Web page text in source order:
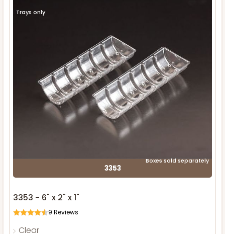
Boxes sold separately
Trays only
3353
3353 - 6" x 2" x 1"
9 Reviews
Clear